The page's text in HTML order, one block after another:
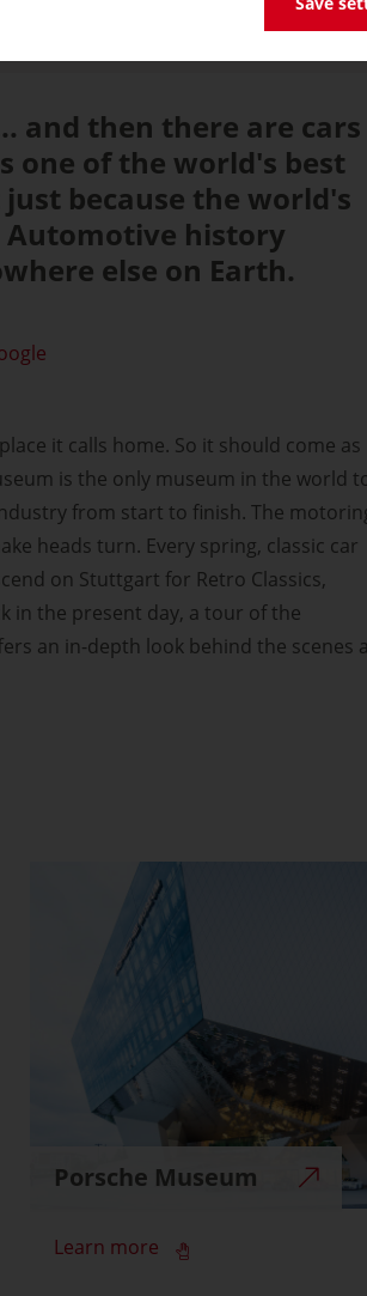
and then there are cars
one of the world's best
because the world's
Automotive history
else on Earth.
it calls home. So it should come as
is the only museum in the world
from start to finish. The
heads turn. Every spring, classic car
on Stuttgart for Retro Classics,
in the present day, a tour of the
an in-depth look behind the scenes
Porsche Museum
Learn more